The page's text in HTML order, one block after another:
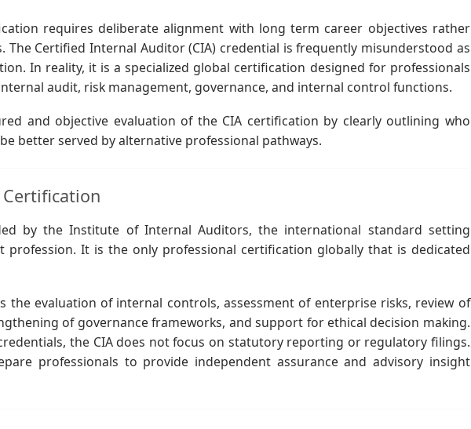
requires deliberate alignment with long term career objectives rather
Certified Internal Auditor (CIA) credential is frequently misunderstood as
In reality, it is a specialized global certification designed for professionals
audit, risk management, governance, and internal control functions.
and objective evaluation of the CIA certification by clearly outlining who
better served by alternative professional pathways.
by the Institute of Internal Auditors, the international standard setting
It is the only professional certification globally that is dedicated
the evaluation of internal controls, assessment of enterprise risks, review of
of governance frameworks, and support for ethical decision making.
the CIA does not focus on statutory reporting or regulatory filings.
professionals to provide independent assurance and advisory insight